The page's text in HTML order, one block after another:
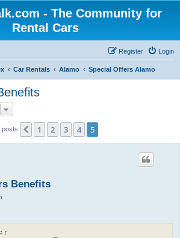
- The Community for
Rental Cars
Login
Register
Car Rentals Alamo Special Offers Alamo
posts Previous
1 2 3 4 5
Benefits
↑